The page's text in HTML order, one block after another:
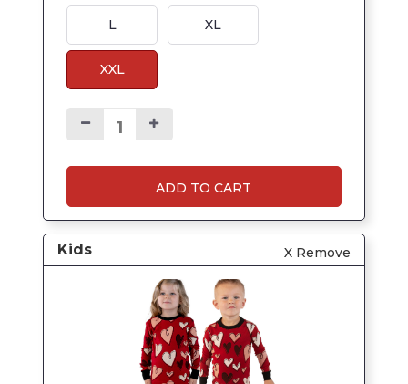
L XL
XXL
ADD TO CART
Kids X Remove